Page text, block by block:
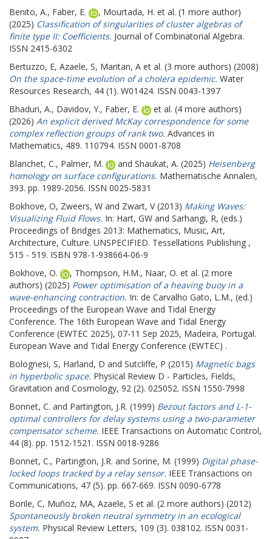
Benito, A., Faber, E. , Mourtada, H. et al. (1 more author)
(2025) Classification of singularities of cluster algebras of
finite type II: Coefficients. Journal of Combinatorial Algebra.
ISSN 2415-6302
Bertuzzo, E, Azaele, S, Maritan, A et al. (3 more authors) (2008)
On the space-time evolution of a cholera epidemic. Water
Resources Research, 44 (1). W01424. ISSN 0043-1397
Bhaduri, A., Davidov, Y., Faber, E.
et al. (4 more authors)
(2026) An explicit derived McKay correspondence for some
complex reflection groups of rank two. Advances in
Mathematics, 489. 110794. ISSN 0001-8708
Blanchet, C., Palmer, M. and Shaukat, A. (2025) Heisenberg
homology on surface configurations. Mathematische Annalen,
393. pp. 1989-2056. ISSN 0025-5831
Bokhove, O, Zweers, W and Zwart, V(2013) Making Waves:
Visualizing Fluid Flows. In: Hart, GW and Sarhangi, R, (eds.)
Proceedings of Bridges 2013: Mathematics, Music, Art,
Architecture, Culture. UNSPECIFIED. Tessellations Publishing ,
515 - 519. ISBN 978-1-938664-06-9
Bokhove, O.
, Thompson, H.M., Naar, O. et al. (2 more
authors) (2025) Power optimisation of a heaving buoy in a
wave-enhancing contraction. In: de Carvalho Gato, L.M., (ed.)
Proceedings of the European Wave and Tidal Energy
Conference. The 16th European Wave and Tidal Energy
Conference (EWTEC 2025), 07-11 Sep 2025, Madeira, Portugal.
European Wave and Tidal Energy Conference (EWTEC) .
Bolognesi, S, Harland, D and Sutcliffe, P (2015) Magnetic bags
in hyperbolic space. Physical Review D - Particles, Fields,
Gravitation and Cosmology, 92 (2). 025052. ISSN 1550-7998
Bonnet, C. and Partington, J.R. (1999) Bezout factors and L-1-
optimal controllers for delay systems using a two-parameter
compensator scheme. IEEE Transactions on Automatic Control,
44 (8). pp. 1512-1521. ISSN 0018-9286
Bonnet, C., Partington, J.R. and Sorine, M. (1999) Digital phase-
locked loops tracked by a relay sensor. IEEE Transactions on
Communications, 47 (5). pp. 667-669. ISSN 0090-6778
Borile, C, Muñoz, MA, Azaele, S et al. (2 more authors) (2012)
Spontaneously broken neutral symmetry in an ecological
system. Physical Review Letters, 109 (3). 038102. ISSN 0031-